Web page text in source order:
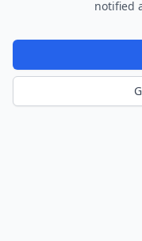
notified